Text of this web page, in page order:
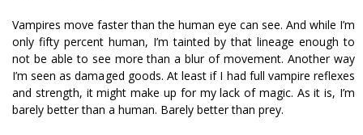
Vampires move faster than the human eye can see. And while I’m
only fifty percent human, I’m tainted by that lineage enough to
not be able to see more than a blur of movement. Another way
I’m seen as damaged goods. At least if I had full vampire reflexes
and strength, it might make up for my lack of magic. As it is, I’m
barely better than a human. Barely better than prey.